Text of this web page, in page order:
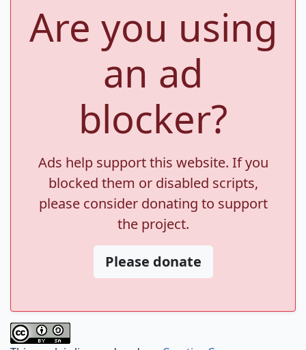
Are you using
an ad
blocker?
Ads help support this website. If you
blocked them or disabled scripts,
please consider donating to support
the project.
Please donate